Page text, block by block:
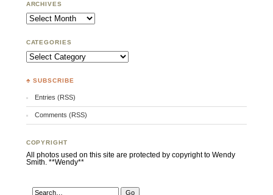
ARCHIVES
Archives
CATEGORIES
Categories
♣ SUBSCRIBE
Entries (RSS)
Comments (RSS)
COPYRIGHT
All photos used on this site are protected by copyright to Wendy
Smith. **Wendy**